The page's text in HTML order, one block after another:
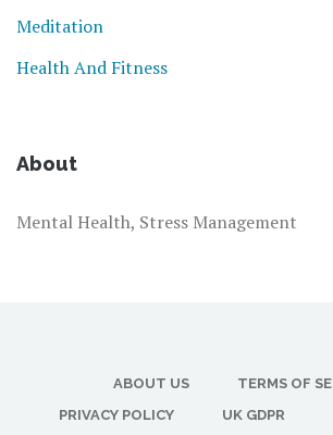
Meditation
Health And Fitness
About
Mental Health, Stress Management
ABOUT US
TERMS OF
PRIVACY POLICY
UK GDPR